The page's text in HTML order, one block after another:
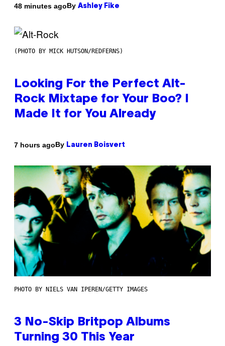
48 minutes agoBy Ashley Fike
(PHOTO BY MICK HUTSON/REDFERNS)
Looking For the Perfect Alt-
Rock Mixtape for Your Boo? I
Made It for You Already
7 hours agoBy Lauren Boisvert
PHOTO BY NIELS VAN IPEREN/GETTY IMAGES
3 No-Skip Britpop Albums
Turning 30 This Year